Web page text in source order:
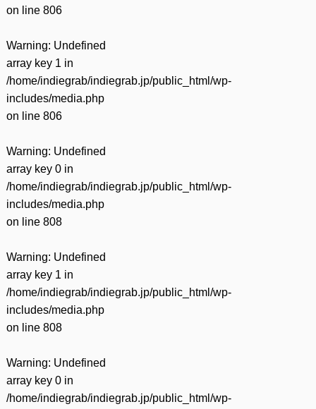
on line 806
Warning: Undefined
array key 1 in
/home/indiegrab/indiegrab.jp/public_html/wp-
includes/media.php
on line 806
Warning: Undefined
array key 0 in
/home/indiegrab/indiegrab.jp/public_html/wp-
includes/media.php
on line 808
Warning: Undefined
array key 1 in
/home/indiegrab/indiegrab.jp/public_html/wp-
includes/media.php
on line 808
Warning: Undefined
array key 0 in
/home/indiegrab/indiegrab.jp/public_html/wp-